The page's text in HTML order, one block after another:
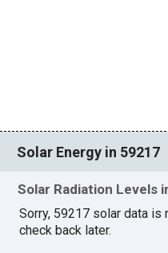
Solar Energy in 59217
Solar Radiation Levels
Sorry, 59217 solar data is
check back later.